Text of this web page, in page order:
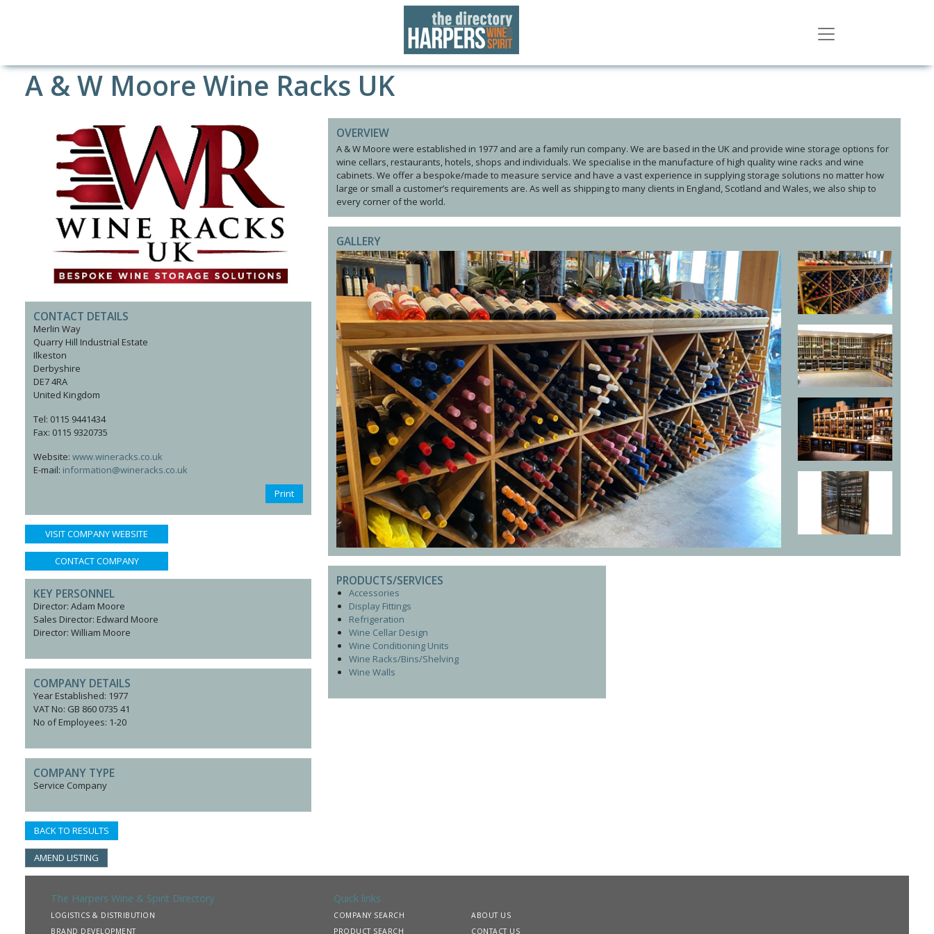
A & W Moore Wine Racks UK
CONTACT DETAILS
Merlin Way
Quarry Hill Industrial Estate
Ilkeston
Derbyshire
DE7 4RA
United Kingdom
Tel: 0115 9441434
Fax: 0115 9320735
Website: www.wineracks.co.uk
E-mail: information@wineracks.co.uk
Print
VISIT COMPANY WEBSITE
CONTACT COMPANY
KEY PERSONNEL
Director: Adam Moore
Sales Director: Edward Moore
Director: William Moore
COMPANY DETAILS
Year Established: 1977
VAT No: GB 860 0735 41
No of Employees: 1-20
COMPANY TYPE
Service Company
BACK TO RESULTS
AMEND LISTING
OVERVIEW
A & W Moore were established in 1977 and are a family run company. We are based in the UK and provide wine storage options for
wine cellars, restaurants, hotels, shops and individuals. We specialise in the manufacture of high quality wine racks and wine
cabinets. We offer a bespoke/made to measure service and have a vast experience in supplying storage solutions no matter how
large or small a customer’s requirements are. As well as shipping to many clients in England, Scotland and Wales, we also ship to
every corner of the world.
GALLERY
PRODUCTS/SERVICES
Accessories
Display Fittings
Refrigeration
Wine Cellar Design
Wine Conditioning Units
Wine Racks/Bins/Shelving
Wine Walls
The Harpers Wine & Spirit Directory
LOGISTICS & DISTRIBUTION
BRAND DEVELOPMENT
Quick links
COMPANY SEARCH
PRODUCT SEARCH
ABOUT US
CONTACT US